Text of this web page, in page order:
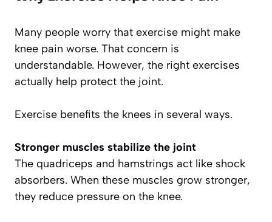
Many people worry that exercise might make
knee pain worse. That concern is
understandable. However, the right exercises
actually help protect the joint.
Exercise benefits the knees in several ways.
Stronger muscles stabilize the joint
The quadriceps and hamstrings act like shock
absorbers. When these muscles grow stronger,
they reduce pressure on the knee.